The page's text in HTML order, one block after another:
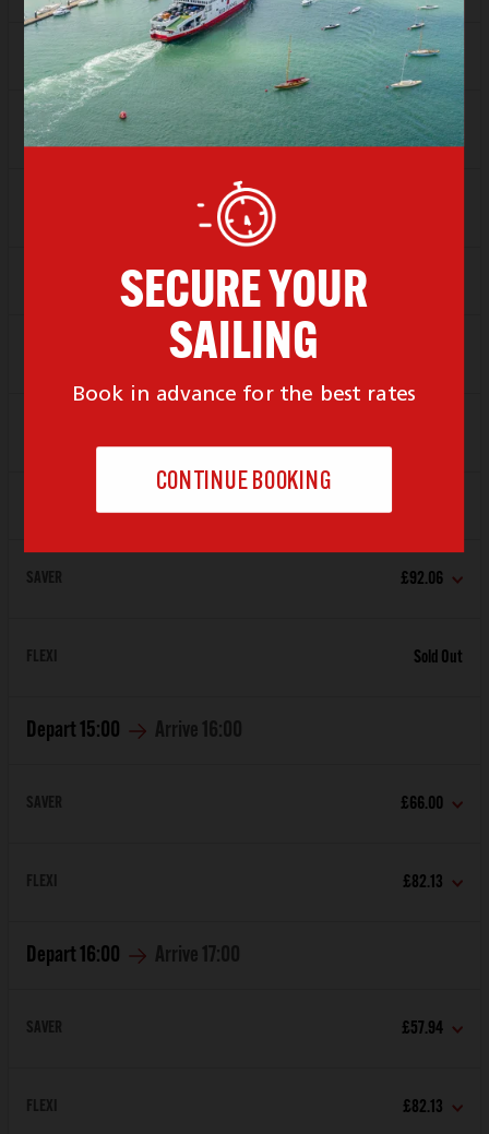
Depart 12:00 Arrive13:00
SAVER Sold Out
Arrive 14:00
14:00 Arrive15:00
SAVER £92.06
FLEXI Sold Out
Depart 15:00 Arrive 16:00
SAVER £66.00
FLEXI £82.13
Depart 16:00 Arrive 17:00
SAVER £57.94
FLEXI £82.13